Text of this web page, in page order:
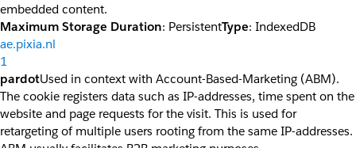
embedded content.
Maximum Storage Duration: PersistentType: IndexedDB
ae.pixia.nl
1
pardotUsed in context with Account-Based-Marketing (ABM).
The cookie registers data such as IP-addresses, time spent on the
website and page requests for the visit. This is used for
retargeting of multiple users rooting from the same IP-addresses.